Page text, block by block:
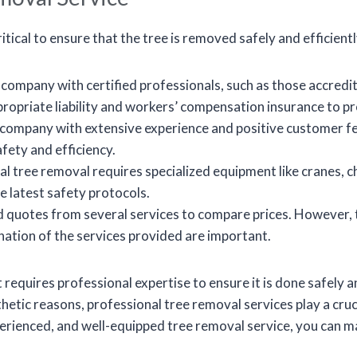
to ensure that the tree is removed safely and
with certified professionals, such as those
liability and workers’ compensation insurance to
with extensive experience and positive customer
and efficiency.
tree removal requires specialized equipment like cranes,
latest safety protocols.
from several services to compare prices.
of the services provided are important.
professional expertise to ensure it is done safely
reasons, professional tree removal services play a
and well-equipped tree removal service, you can